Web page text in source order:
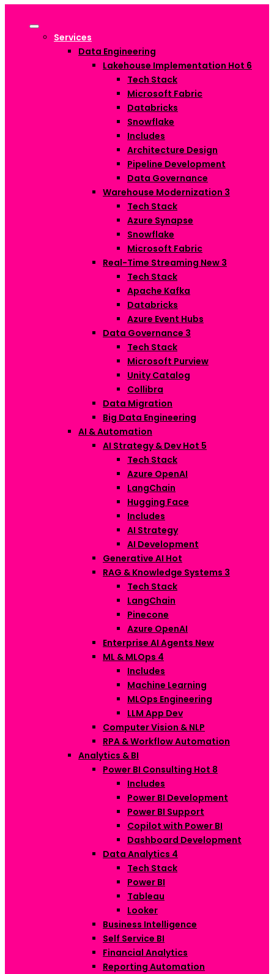
Services
Data Engineering
Lakehouse Implementation Hot 6
Tech Stack
Microsoft Fabric
Databricks
Snowflake
Includes
Architecture Design
Pipeline Development
Data Governance
Warehouse Modernization 3
Tech Stack
Azure Synapse
Snowflake
Microsoft Fabric
Real-Time Streaming New 3
Tech Stack
Apache Kafka
Databricks
Azure Event Hubs
Data Governance 3
Tech Stack
Microsoft Purview
Unity Catalog
Collibra
Data Migration
Big Data Engineering
AI & Automation
AI Strategy & Dev Hot 5
Tech Stack
Azure OpenAI
LangChain
Hugging Face
Includes
AI Strategy
AI Development
Generative AI Hot
RAG & Knowledge Systems 3
Tech Stack
LangChain
Pinecone
Azure OpenAI
Enterprise AI Agents New
ML & MLOps 4
Includes
Machine Learning
MLOps Engineering
LLM App Dev
Computer Vision & NLP
RPA & Workflow Automation
Analytics & BI
Power BI Consulting Hot 8
Includes
Power BI Development
Power BI Support
Copilot with Power BI
Dashboard Development
Data Analytics 4
Tech Stack
Power BI
Tableau
Looker
Business Intelligence
Self Service BI
Financial Analytics
Reporting Automation